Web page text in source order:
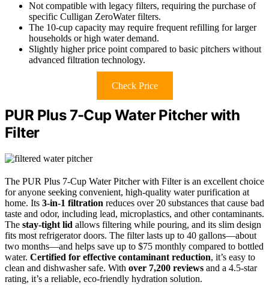
Not compatible with legacy filters, requiring the purchase of
specific Culligan ZeroWater filters.
The 10-cup capacity may require frequent refilling for larger
households or high water demand.
Slightly higher price point compared to basic pitchers without
advanced filtration technology.
Check Price
PUR Plus 7-Cup Water Pitcher with
Filter
The PUR Plus 7-Cup Water Pitcher with Filter is an excellent choice
for anyone seeking convenient, high-quality water purification at
home. Its 3-in-1 filtration reduces over 20 substances that cause bad
taste and odor, including lead, microplastics, and other contaminants.
The stay-tight lid allows filtering while pouring, and its slim design
fits most refrigerator doors. The filter lasts up to 40 gallons—about
two months—and helps save up to $75 monthly compared to bottled
water. Certified for effective contaminant reduction, it’s easy to
clean and dishwasher safe. With over 7,200 reviews and a 4.5-star
rating, it’s a reliable, eco-friendly hydration solution.